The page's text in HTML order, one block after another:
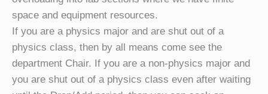
space and equipment resources.
If you are a physics major and are shut out of a
physics class, then by all means come see the
department Chair. If you are a non-physics major and
you are shut out of a physics class even after waiting